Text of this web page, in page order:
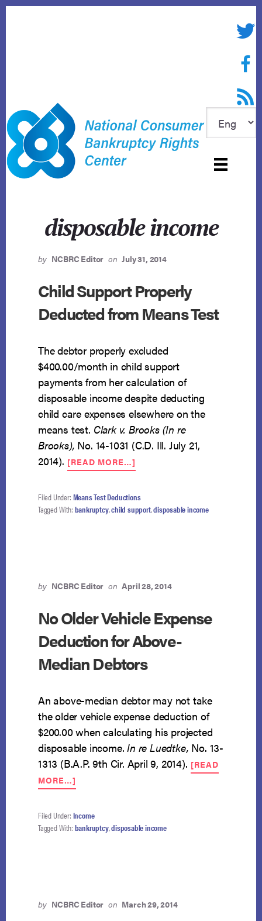
RSS
disposable income
by NCBRC Editor on July 31, 2014
Child Support Properly
Deducted from Means Test
The debtor properly excluded
$400.00/month in child support
payments from her calculation of
disposable income despite deducting
child care expenses elsewhere on the
means test. Clark v. Brooks (In re
Brooks), No. 14-1031 (C.D. Ill. July 21,
2014). [READ MORE…]
CHILD
PROPERLY
DEDUCTED
Filed Under: Means Test Deductions
Tagged With: bankruptcy,child support,disposable income
by NCBRC Editor on April 28, 2014
No Older Vehicle Expense
Deduction for Above-
Median Debtors
An above-median debtor may not take
the older vehicle expense deduction of
$200.00 when calculating his projected
disposable income.In re Luedtke, No. 13-
1313 (B.A.P. 9th Cir. April 9, 2014). [READ
MORE…]
NO
VEHICLE
EXPENSE
Filed Under: Income
Tagged With: bankruptcy,disposable income
by NCBRC Editor on March 29, 2014